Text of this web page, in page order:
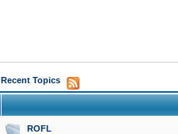
Recent Topics
ROFL